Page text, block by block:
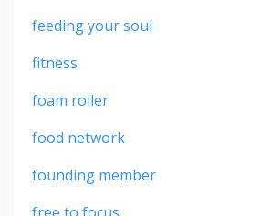
feeding your soul
fitness
foam roller
food network
founding member